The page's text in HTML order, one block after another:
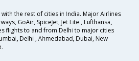
the rest of cities in India. Major Airlines
GoAir, SpiceJet, Jet Lite , Lufthansa,
flights to and from Delhi to major cities
Delhi , Ahmedabad, Dubai, New